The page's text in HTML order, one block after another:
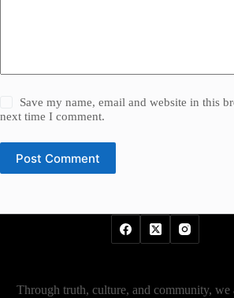
Save my name, email and website in this
next time I comment.
Post Comment
Through truth, culture, and community, we